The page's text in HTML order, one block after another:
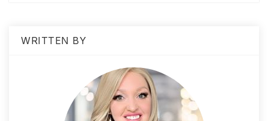
WRITTEN BY